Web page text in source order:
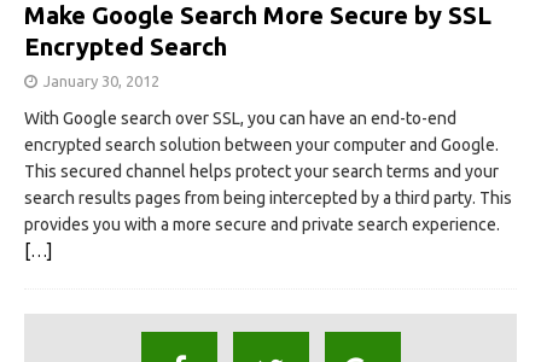
Make Google Search More Secure by SSL
Encrypted Search
January 30, 2012
With Google search over SSL, you can have an end-to-end
encrypted search solution between your computer and Google.
This secured channel helps protect your search terms and your
search results pages from being intercepted by a third party. This
provides you with a more secure and private search experience.
[…]